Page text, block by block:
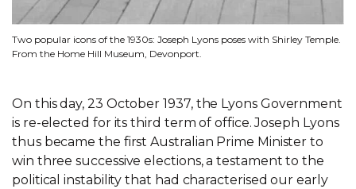
Two popular icons of the 1930s: Joseph Lyons poses with Shirley Temple.
From the Home Hill Museum, Devonport.
On this day, 23 October 1937, the Lyons Government
is re-elected for its third term of office. Joseph Lyons
thus became the first Australian Prime Minister to
win three successive elections, a testament to the
political instability that had characterised our early